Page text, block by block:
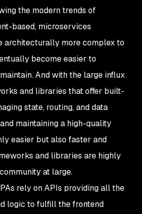
the modern trends of
based, microservices
architecturally more complex to
become easier to
And with the large influx
and libraries that offer built-
state, routing, and data
maintaining a high-quality
easier but also faster and
and libraries are highly
at large.
rely on APIs providing all the
logic to fulfill the frontend